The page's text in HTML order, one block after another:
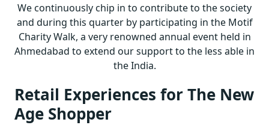
We continuously chip in to contribute to the society
and during this quarter by participating in the Motif
Charity Walk, a very renowned annual event held in
Ahmedabad to extend our support to the less able in
the India.
Retail Experiences for The New
Age Shopper